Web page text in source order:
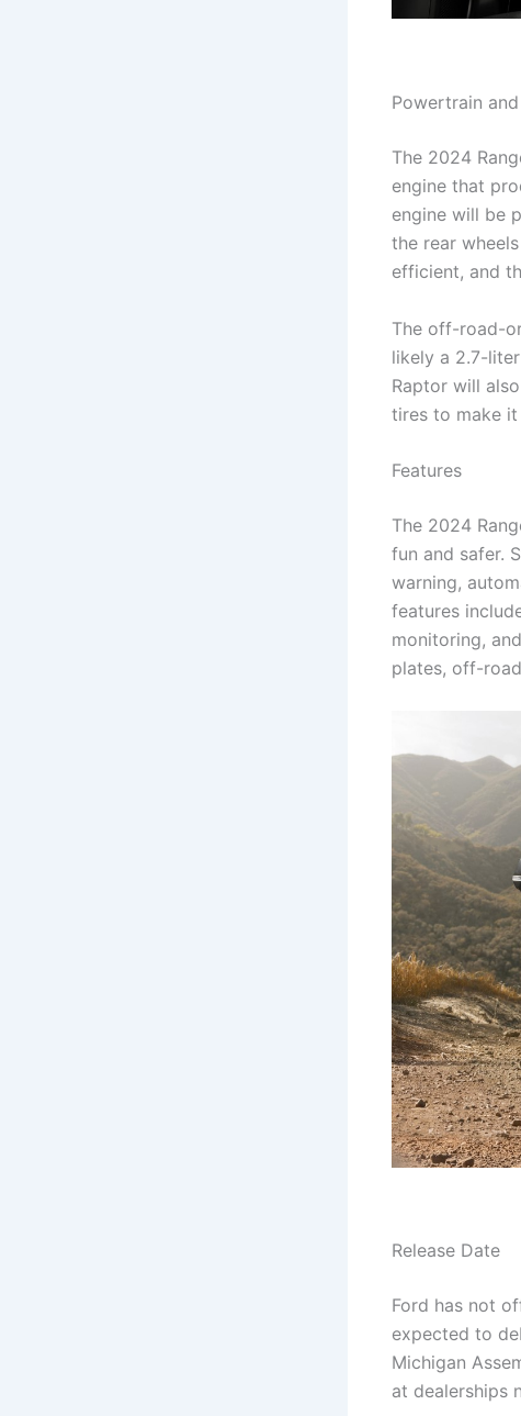
Powertrain
The 2024
engine that
engine will be
the rear
efficient, and
The off-road-
likely a 2.7-
Raptor will
tires to make
Features
The 2024
fun and safer.
warning,
features
monitoring,
plates, off-
Release Date
Ford has not
expected to
Michigan
at dealerships